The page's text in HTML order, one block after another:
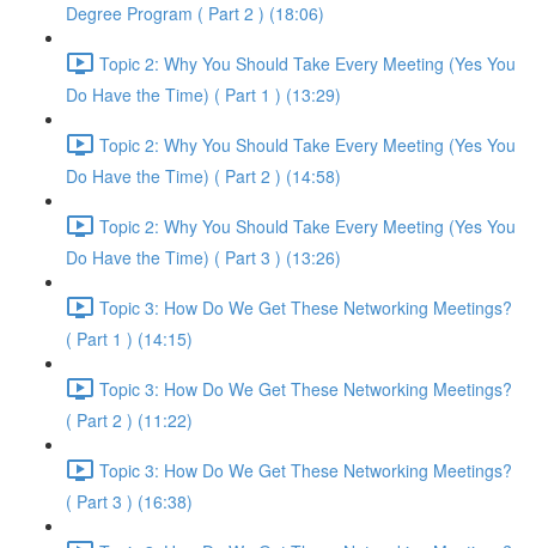
Degree Program ( Part 2 ) (18:06)
Topic 2: Why You Should Take Every Meeting (Yes You
Do Have the Time) ( Part 1 ) (13:29)
Topic 2: Why You Should Take Every Meeting (Yes You
Do Have the Time) ( Part 2 ) (14:58)
Topic 2: Why You Should Take Every Meeting (Yes You
Do Have the Time) ( Part 3 ) (13:26)
Topic 3: How Do We Get These Networking Meetings?
( Part 1 ) (14:15)
Topic 3: How Do We Get These Networking Meetings?
( Part 2 ) (11:22)
Topic 3: How Do We Get These Networking Meetings?
( Part 3 ) (16:38)